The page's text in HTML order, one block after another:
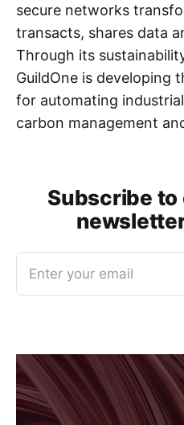
secure networks
transacts, shares data
Through its
GuildOne is developing
for automating
carbon management
Subscribe
Enter your email